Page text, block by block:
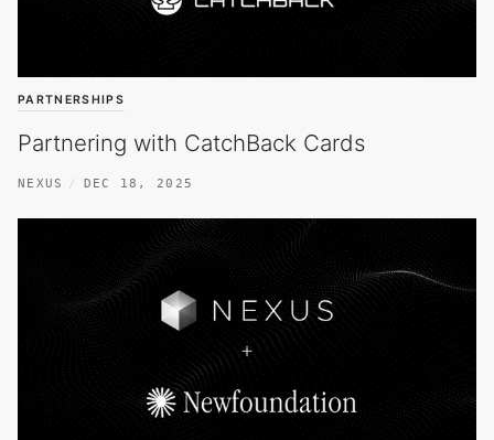
PARTNERSHIPS
Partnering with CatchBack Cards
NEXUS DEC 18, 2025